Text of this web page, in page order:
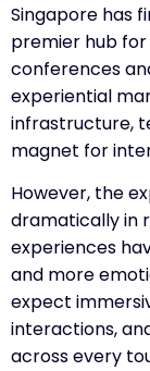
Singapore has
premier hub
conferences
experiential
infrastructure,
magnet for
However, the
dramatically in
experiences
and more
expect
interactions,
across every